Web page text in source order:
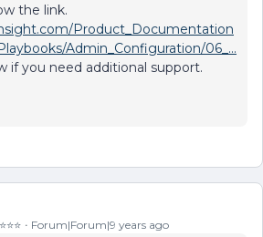
the link.
Product_Documentation
Admin_Configuration/06_...
if you need additional support.
Forum|Forum|9 years ago